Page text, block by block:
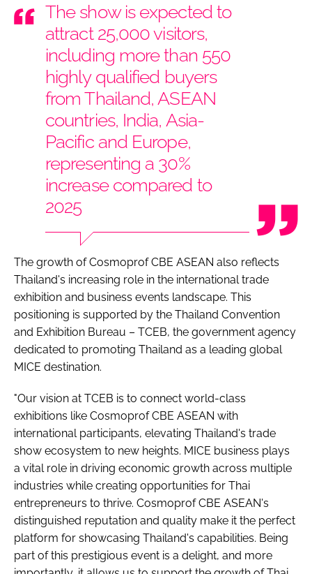
The show is expected to
attract 25,000 visitors,
including more than 550
highly qualified buyers
from Thailand, ASEAN
countries, India, Asia-
Pacific and Europe,
representing a 30%
increase compared to
2025
The growth of Cosmoprof CBE ASEAN also reflects
Thailand's increasing role in the international trade
exhibition and business events landscape. This
positioning is supported by the Thailand Convention
and Exhibition Bureau – TCEB, the government agency
dedicated to promoting Thailand as a leading global
MICE destination.
"Our vision at TCEB is to connect world-class
exhibitions like Cosmoprof CBE ASEAN with
international participants, elevating Thailand's trade
show ecosystem to new heights. MICE business plays
a vital role in driving economic growth across multiple
industries while creating opportunities for Thai
entrepreneurs to thrive. Cosmoprof CBE ASEAN's
distinguished reputation and quality make it the perfect
platform for showcasing Thailand's capabilities. Being
part of this prestigious event is a delight, and more